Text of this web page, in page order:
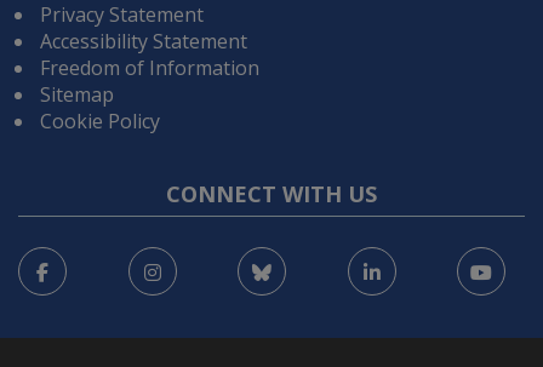
Privacy Statement
Accessibility Statement
Freedom of Information
Sitemap
Cookie Policy
CONNECT WITH US
Facebook Instagram Bluesky LinkedIn